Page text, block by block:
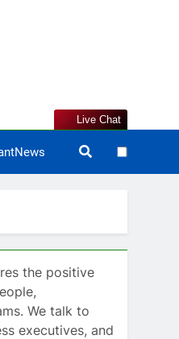
Live Chat
the positive
We talk to
executives, and